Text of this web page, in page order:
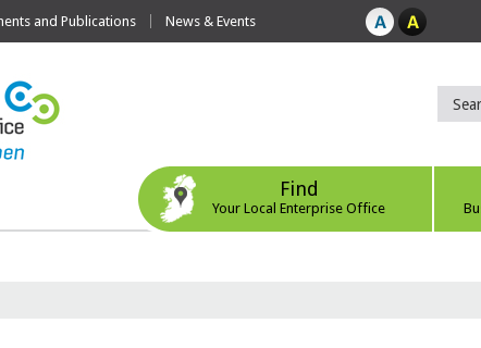
and Publications News & Events
Find
Your Local Enterprise Office